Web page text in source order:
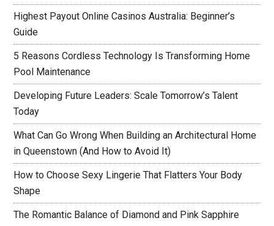
Highest Payout Online Casinos Australia: Beginner’s
Guide
5 Reasons Cordless Technology Is Transforming Home
Pool Maintenance
Developing Future Leaders: Scale Tomorrow’s Talent
Today
What Can Go Wrong When Building an Architectural Home
in Queenstown (And How to Avoid It)
How to Choose Sexy Lingerie That Flatters Your Body
Shape
The Romantic Balance of Diamond and Pink Sapphire